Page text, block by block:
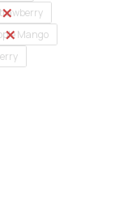
Mango